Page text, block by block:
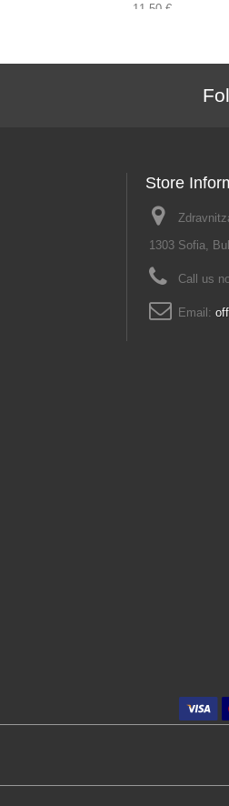
11,50 €
Store
1303 Sofia,
Call us
Email: